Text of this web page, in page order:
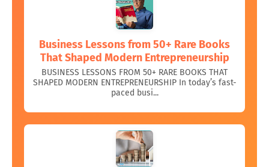
Business Lessons from 50+ Rare Books
That Shaped Modern Entrepreneurship
BUSINESS LESSONS FROM 50+ RARE BOOKS THAT
SHAPED MODERN ENTREPRENEURSHIP In today’s fast-
paced busi...